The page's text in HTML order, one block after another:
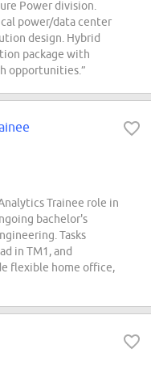
Power division.
power/data center
design. Hybrid
package with
opportunities.”
Trainee role in
bachelor's
Tasks
in TM1, and
flexible home office,